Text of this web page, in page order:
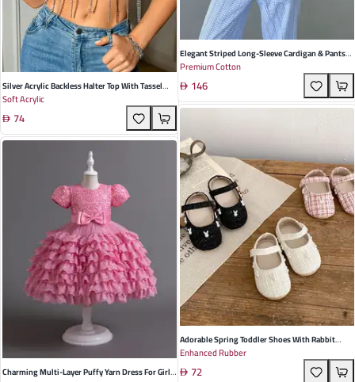
Silver Acrylic Backless Halter Top With Tassel
Detail - Trendy Street Style For Fall
Soft Acrylic
74
Charming Multi-Layer Puffy Yarn Dress For Girls
Elegant Striped Long-Sleeve Cardigan & Pants
Three-Piece Pajamas Set For Women -
Breathable Cotton Blend For Home & Leisure
Premium Cotton
146
Adorable Spring Toddler Shoes With Rabbit
Decoration - Breathable, Non-Slip Soft Soles In
Black, White, And Pink For Stylish Little Girls
Enhanced Rubber
72